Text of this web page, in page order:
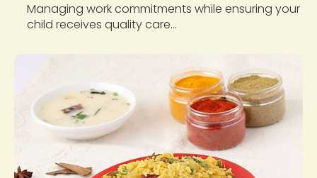
Managing work commitments while ensuring your
child receives quality care...